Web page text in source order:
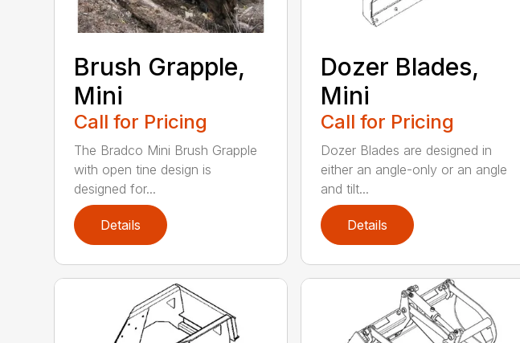
Brush Grapple,
Mini
Call for Pricing
The Bradco Mini Brush Grapple
with open tine design is
designed for...
Details
Dozer Blades,
Mini
Call for Pricing
Dozer Blades are designed in
either an angle-only or an angle
and tilt...
Details